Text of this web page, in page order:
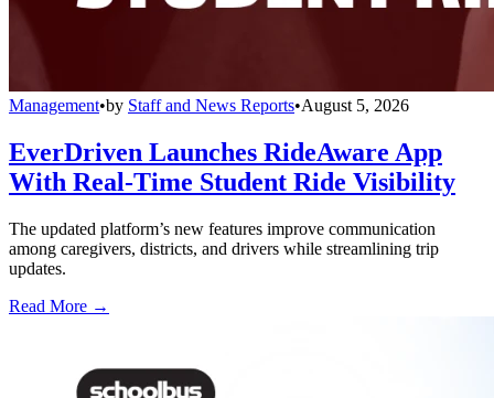
Management•by Staff and News Reports•August 5, 2026
EverDriven Launches RideAware App
With Real-Time Student Ride Visibility
The updated platform’s new features improve communication
among caregivers, districts, and drivers while streamlining trip
updates.
Read More →